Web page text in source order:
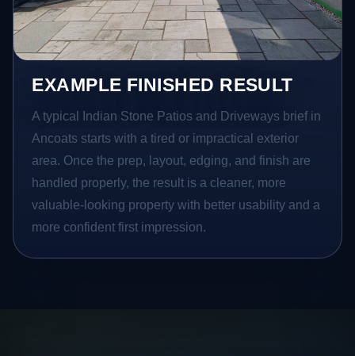
EXAMPLE FINISHED RESULT
A typical Indian Stone Patios and Driveways brief in
Ancoats starts with a tired or impractical exterior
area. Once the prep, layout, edging, and finish are
handled properly, the result is a cleaner, more
valuable-looking property with better usability and a
more confident first impression.